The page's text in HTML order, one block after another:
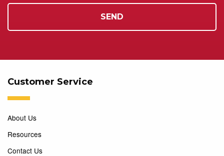
Customer Service
About Us
Resources
Contact Us